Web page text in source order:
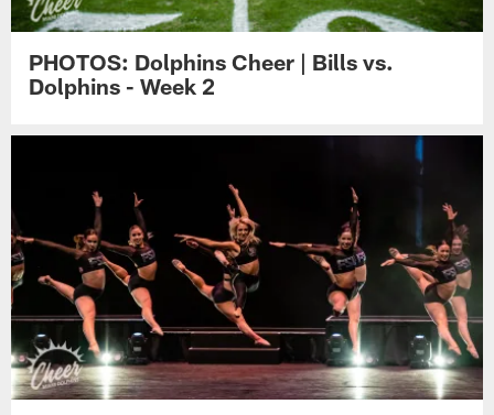
PHOTOS: Dolphins Cheer | Bills vs.
Dolphins - Week 2